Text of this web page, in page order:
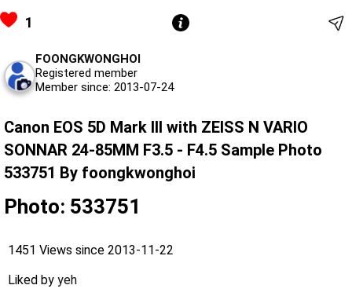
1
FOONGKWONGHOI
Registered member
Member since: 2013-07-24
Canon EOS 5D Mark III with ZEISS N VARIO
SONNAR 24-85MM F3.5 - F4.5 Sample Photo
533751 By foongkwonghoi
Photo: 533751
1451 Views since 2013-11-22
Liked by yeh